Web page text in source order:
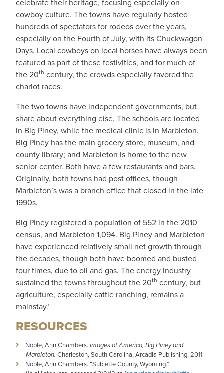
celebrate their heritage, focusing especially on
cowboy culture. The towns have regularly hosted
hundreds of spectators for rodeos over the years,
especially on the Fourth of July, with its Chuckwagon
Days. Local cowboys on local horses have always been
featured as part of these festivities, and for much of
the 20th century, the crowds especially favored the
chariot races.
The two towns have independent governments, but
share about everything else. The schools are located
in Big Piney, while the medical clinic is in Marbleton.
Big Piney has the main grocery store, museum, and
county library; and Marbleton is home to the new
senior center. Both have a few restaurants and bars.
Originally, both towns had post offices, though
Marbleton’s was a branch office that closed in the late
1990s.
Big Piney registered a population of 552 in the 2010
census, and Marbleton 1,094. Big Piney and Marbleton
have experienced relatively small net growth through
the decades, though both have boomed and busted
four times, due to oil and gas. The energy industry
sustained the towns throughout the 20th century, but
agriculture, especially cattle ranching, remains a
mainstay.’
RESOURCES
Noble, Ann Chambers. Images of America, Big Piney and
Marbleton. Charleston, South Carolina, Arcadia Publishing, 2011.
Noble, Ann Chambers. “Sublette County, Wyoming.”